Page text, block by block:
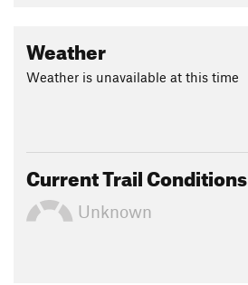
Weather
Weather is unavailable at this time
Current Trail Conditions
Unknown